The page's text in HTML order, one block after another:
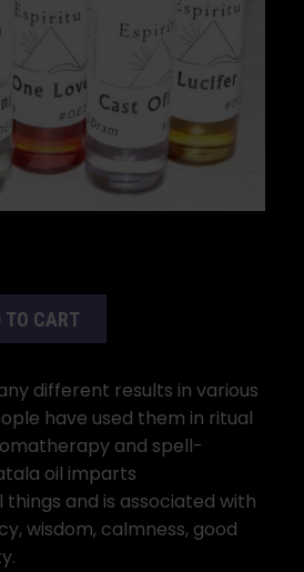
TO CART
different results in various
have used them in ritual
and spell-
oil imparts
things and is associated with
wisdom, calmness, good